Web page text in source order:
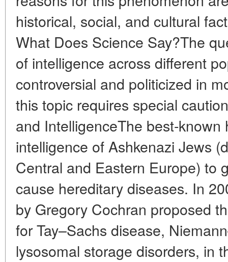
historical, social, and cultural
What Does Science Say?The
of intelligence across different
controversial and politicized in
this topic requires special
and IntelligenceThe best-
intelligence of Ashkenazi Jews
Central and Eastern Europe) to
cause hereditary diseases. In
by Gregory Cochran proposed
for Tay–Sachs disease,
lysosomal storage disorders, in